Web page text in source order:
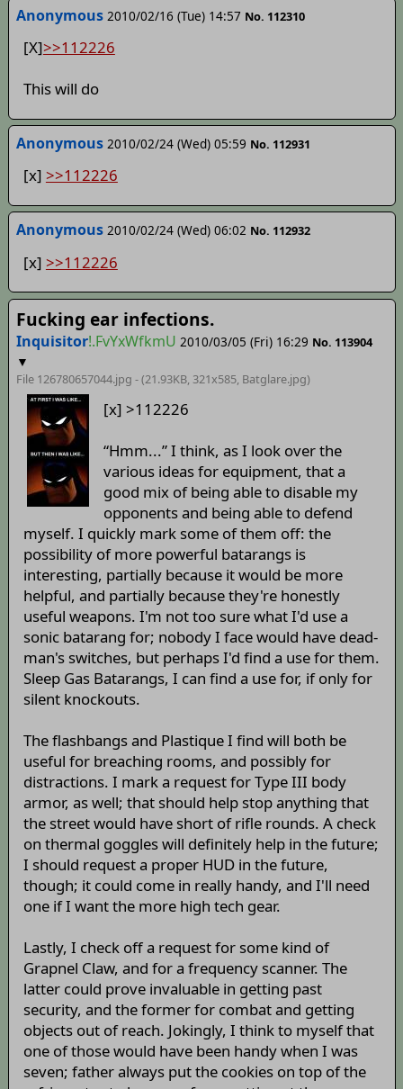
Anonymous 2010/02/16 (Tue) 14:57 No. 112310
[X]>>112226
This will do
Anonymous 2010/02/24 (Wed) 05:59 No. 112931
[x] >>112226
Anonymous 2010/02/24 (Wed) 06:02 No. 112932
[x] >>112226
Fucking ear infections.
Inquisitor!.FvYxWfkmU 2010/03/05 (Fri) 16:29 No. 113904
▼
File 126780657044.jpg - (21.93KB, 321x585, Batglare.jpg)
[x] >112226
“Hmm...” I think, as I look over the
various ideas for equipment, that a
good mix of being able to disable my
opponents and being able to defend
myself. I quickly mark some of them off: the
possibility of more powerful batarangs is
interesting, partially because it would be more
helpful, and partially because they're honestly
useful weapons. I'm not too sure what I'd use a
sonic batarang for; nobody I face would have dead-
man's switches, but perhaps I'd find a use for them.
Sleep Gas Batarangs, I can find a use for, if only for
silent knockouts.
The flashbangs and Plastique I find will both be
useful for breaching rooms, and possibly for
distractions. I mark a request for Type III body
armor, as well; that should help stop anything that
the street would have short of rifle rounds. A check
on thermal goggles will definitely help in the future;
I should request a proper HUD in the future,
though; it could come in really handy, and I'll need
one if I want the more high tech gear.
Lastly, I check off a request for some kind of
Grapnel Claw, and for a frequency scanner. The
latter could prove invaluable in getting past
security, and the former for combat and getting
objects out of reach. Jokingly, I think to myself that
one of those would have been handy when I was
seven; father always put the cookies on top of the